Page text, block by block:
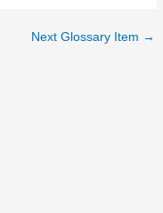
Next Glossary Item →